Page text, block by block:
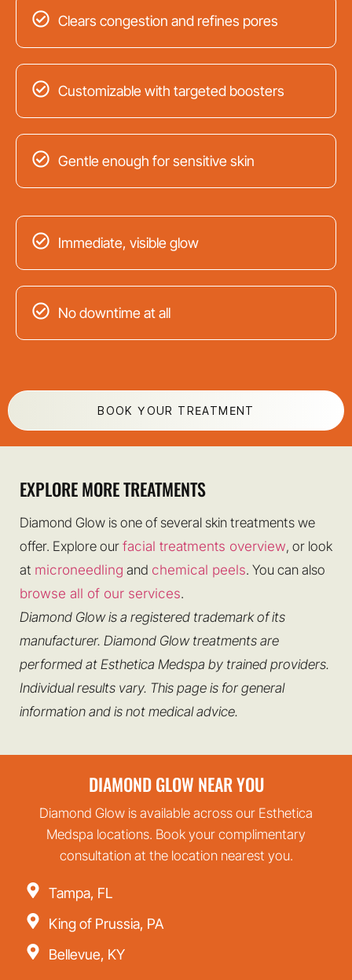
Clears congestion and refines pores
Customizable with targeted boosters
Gentle enough for sensitive skin
Immediate, visible glow
No downtime at all
BOOK YOUR TREATMENT
EXPLORE MORE TREATMENTS
Diamond Glow is one of several skin treatments we
offer. Explore our facial treatments overview, or look
at microneedling and chemical peels. You can also
browse all of our services.
Diamond Glow is a registered trademark of its
manufacturer. Diamond Glow treatments are
performed at Esthetica Medspa by trained providers.
Individual results vary. This page is for general
information and is not medical advice.
DIAMOND GLOW NEAR YOU
Diamond Glow is available across our Esthetica
Medspa locations. Book your complimentary
consultation at the location nearest you.
Tampa, FL
King of Prussia, PA
Bellevue, KY